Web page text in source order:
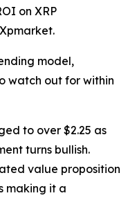
on XRP
model,
watch out for within
to over $2.25 as
turns bullish.
value proposition
making it a